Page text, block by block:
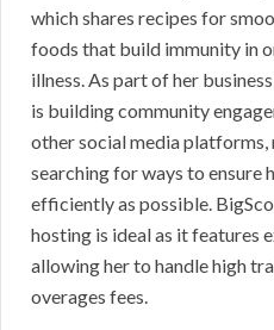
which shares recipes for
foods that build immunity in
illness. As part of her
is building community
other social media platforms,
searching for ways to ensure
efficiently as possible.
hosting is ideal as it features
allowing her to handle high
overages fees.